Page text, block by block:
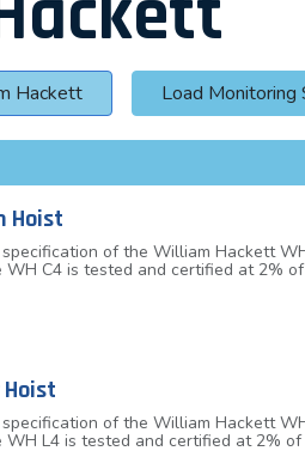
Hackett Load Monitoring
Hoist
of the William Hackett
WH C4 is tested and certified at 2%
hoist top and bottom hooks are
OVERLOAD INDICATOR
between the indicator marks, the hook can be quickly and easily checked to see if any
due to misuse or overloading,
with socket head cap screws/hex
for fleeting or cross hauling
fully complies with international
Hoist
of the William Hackett
WH L4 is tested and certified at 2%